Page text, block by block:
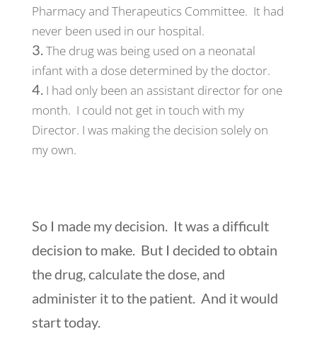
Pharmacy and Therapeutics Committee. It had
never been used in our hospital.
The drug was being used on a neonatal
infant with a dose determined by the doctor.
I had only been an assistant director for one
month. I could not get in touch with my
Director. I was making the decision solely on
my own.
So I made my decision. It was a difficult
decision to make. But I decided to obtain
the drug, calculate the dose, and
administer it to the patient. And it would
start today.